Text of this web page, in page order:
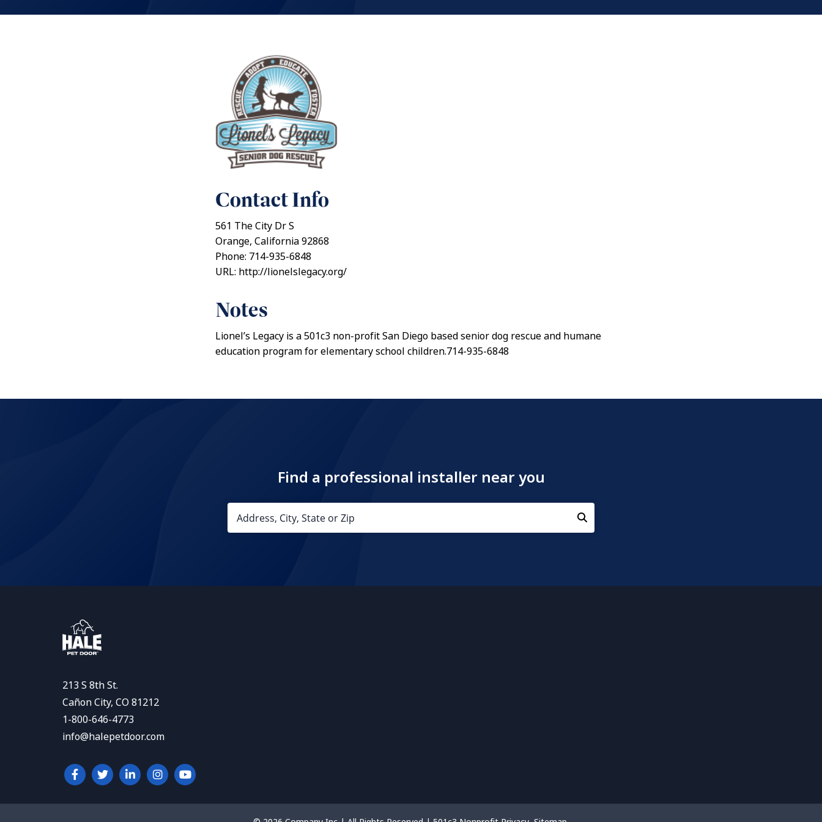
Contact Info
561 The City Dr S
Orange, California 92868
Phone: 714-935-6848
URL: http://lionelslegacy.org/
Notes
Lionel’s Legacy is a 501c3 non-profit San Diego based senior dog rescue and humane
education program for elementary school children.714-935-6848
Find a professional installer near you
213 S 8th St.
Cañon City, CO 81212
1-800-646-4773
info@halepetdoor.com